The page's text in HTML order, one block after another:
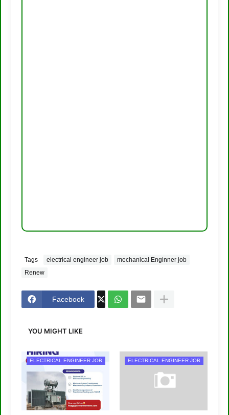
Tags electrical engineer job
mechanical Enginner job
Renew
Facebook
YOU MIGHT LIKE
ELECTRICAL ENGINEER JOB ELECTRICAL ENGINEER JOB